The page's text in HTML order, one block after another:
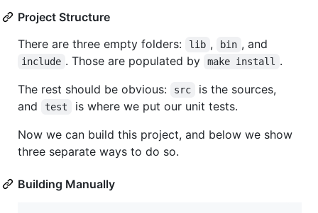
Project Structure
There are three empty folders:
lib , bin , and
include . Those are populated by make install
.
The rest should be obvious:
src
is the sources,
and
test
is where we put our unit tests.
Now we can build this project, and below we show
three separate ways to do so.
Building Manually